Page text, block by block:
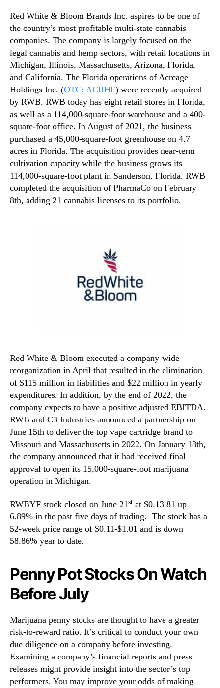
Red White & Bloom Brands Inc. aspires to be one of
the country’s most profitable multi-state cannabis
companies. The company is largely focused on the
legal cannabis and hemp sectors, with retail locations in
Michigan, Illinois, Massachusetts, Arizona, Florida,
and California. The Florida operations of Acreage
Holdings Inc. (OTC: ACRHF) were recently acquired
by RWB. RWB today has eight retail stores in Florida,
as well as a 114,000-square-foot warehouse and a 400-
square-foot office. In August of 2021, the business
purchased a 45,000-square-foot greenhouse on 4.7
acres in Florida. The acquisition provides near-term
cultivation capacity while the business grows its
114,000-square-foot plant in Sanderson, Florida. RWB
completed the acquisition of PharmaCo on February
8th, adding 21 cannabis licenses to its portfolio.
Red White & Bloom executed a company-wide
reorganization in April that resulted in the elimination
of $115 million in liabilities and $22 million in yearly
expenditures. In addition, by the end of 2022, the
company expects to have a positive adjusted EBITDA.
RWB and C3 Industries announced a partnership on
June 15th to deliver the top vape cartridge brand to
Missouri and Massachusetts in 2022. On January 18th,
the company announced that it had received final
approval to open its 15,000-square-foot marijuana
operation in Michigan.
RWBYF stock closed on June 21st at $0.13.81 up
6.89% in the past five days of trading. The stock has a
52-week price range of $0.11-$1.01 and is down
58.86% year to date.
Penny Pot Stocks On Watch
Before July
Marijuana penny stocks are thought to have a greater
risk-to-reward ratio. It’s critical to conduct your own
due diligence on a company before investing.
Examining a company’s financial reports and press
releases might provide insight into the sector’s top
performers. You may improve your odds of making